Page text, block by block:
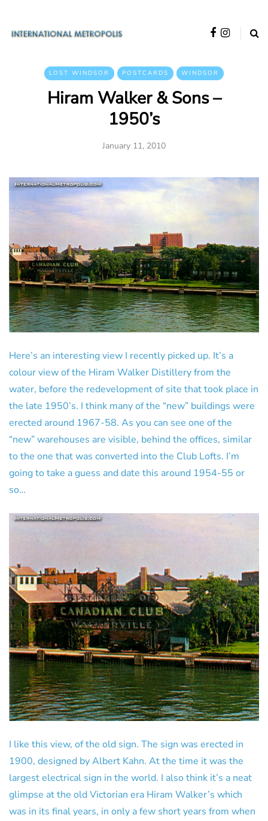
LOST WINDSOR POSTCARDS WINDSOR
Hiram Walker & Sons –
1950’s
January 11, 2010
Here’s an interesting view I recently picked up. It’s a
colour view of the Hiram Walker Distillery from the
water, before the redevelopment of site that took place in
the late 1950’s. I think many of the “new” buildings were
erected around 1967-58. As you can see one of the
“new” warehouses are visible, behind the offices, similar
to the one that was converted into the Club Lofts. I’m
going to take a guess and date this around 1954-55 or
so…
I like this view, of the old sign. The sign was erected in
1900, designed by Albert Kahn. At the time it was the
largest electrical sign in the world. I also think it’s a neat
glimpse at the old Victorian era Hiram Walker’s which
was in its final years, in only a few short years from when